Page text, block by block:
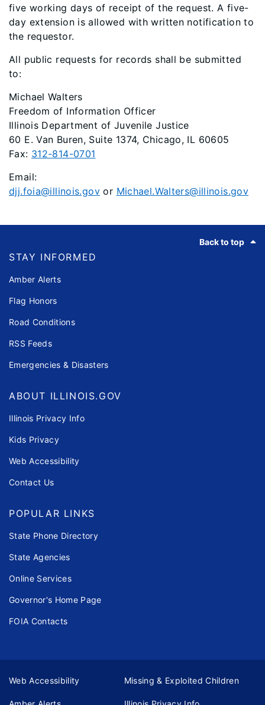
five working days of receipt of the request. A five-
day extension is allowed with written notification to
the requestor.
All public requests for records shall be submitted
to:
Michael Walters
Freedom of Information Officer
Illinois Department of Juvenile Justice
60 E. Van Buren, Suite 1374, Chicago, IL 60605
Fax: 312-814-0701
Email:
djj.foia@illinois.govor Michael.Walters@illinois.gov
Back to top
STAY INFORMED
Amber Alerts
Flag Honors
Road Conditions
RSS Feeds
Emergencies & Disasters
ABOUT ILLINOIS.GOV
Illinois Privacy Info
Kids Privacy
Web Accessibility
Contact Us
POPULAR LINKS
State Phone Directory
State Agencies
Online Services
Governor's Home Page
FOIA Contacts
Web Accessibility Missing & Exploited Children